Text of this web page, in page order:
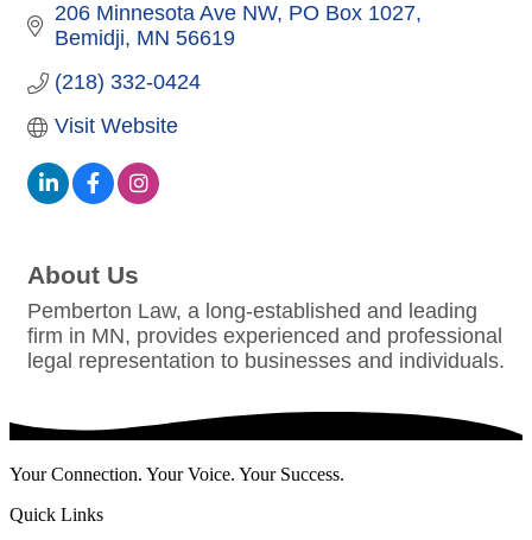
206 Minnesota Ave NW PO Box 1027
Bemidji MN 56619
(218) 332-0424
Visit Website
About Us
Pemberton Law, a long-established and leading
firm in MN, provides experienced and professional
legal representation to businesses and individuals.
Your Connection. Your Voice. Your Success.
Quick Links